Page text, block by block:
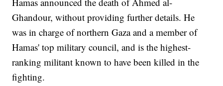
Ghandour, without providing further details. He
was in charge of northern Gaza and a member of
Hamas' top military council, and is the highest-
ranking militant known to have been killed in the
fighting.